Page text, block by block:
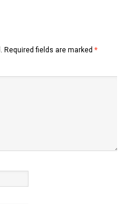
Required fields are marked *